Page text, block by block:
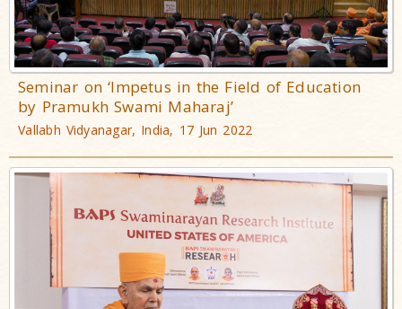
Seminar on ‘Impetus in the Field of Education
by Pramukh Swami Maharaj’
Vallabh Vidyanagar, India, 17 Jun 2022